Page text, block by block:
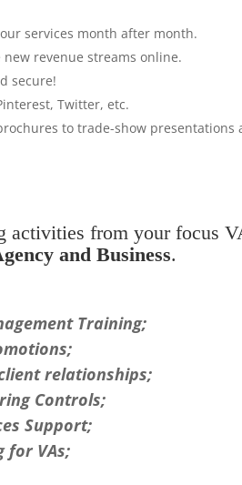
services month after month.
revenue streams online.
secure!
Twitter, etc.
to trade-show presentations
activities from your focus
and Business.
Training;
relationships;
Controls;
Support;
for VAs;